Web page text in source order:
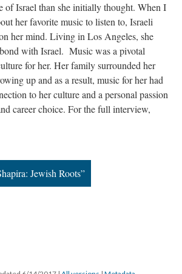
of Israel than she initially thought. When I
her favorite music to listen to, Israeli
her mind. Living in Los Angeles, she
with Israel. Music was a pivotal
for her. Her family surrounded her
up and as a result, music for her had
to her culture and a personal passion
career choice. For the full interview,
Jewish Roots”